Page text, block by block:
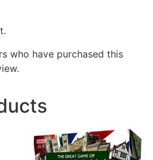
who have purchased this